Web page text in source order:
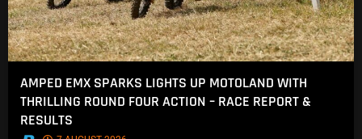
AMPED EMX SPARKS LIGHTS UP MOTOLAND WITH
THRILLING ROUND FOUR ACTION – RACE REPORT &
RESULTS